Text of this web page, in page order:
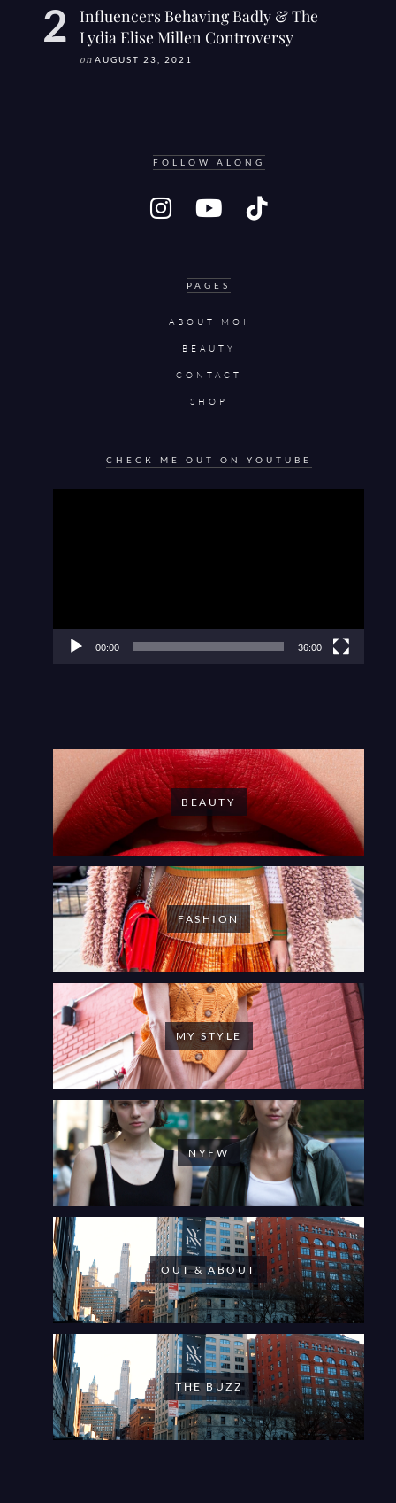
Influencers Behaving Badly & The
Lydia Elise Millen Controversy
on AUGUST 23, 2021
FOLLOW ALONG
PAGES
ABOUT MOI
BEAUTY
CONTACT
SHOP
CHECK ME OUT ON YOUTUBE
00:00 36:00
BEAUTY
FASHION
MY STYLE
NYFW
OUT & ABOUT
THE BUZZ